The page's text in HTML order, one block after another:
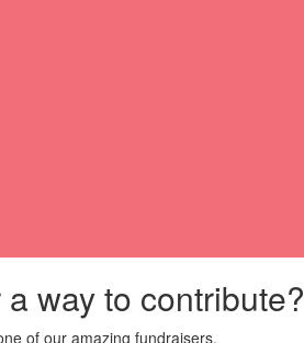
way to contribute?
of our amazing fundraisers.